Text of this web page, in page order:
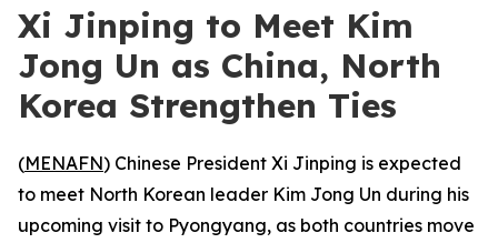
Xi Jinping to Meet Kim
Jong Un as China, North
Korea Strengthen Ties
(MENAFN) Chinese President Xi Jinping is expected
to meet North Korean leader Kim Jong Un during his
upcoming visit to Pyongyang, as both countries move